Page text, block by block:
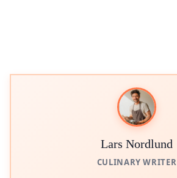
Lars Nordlund
CULINARY WRITER